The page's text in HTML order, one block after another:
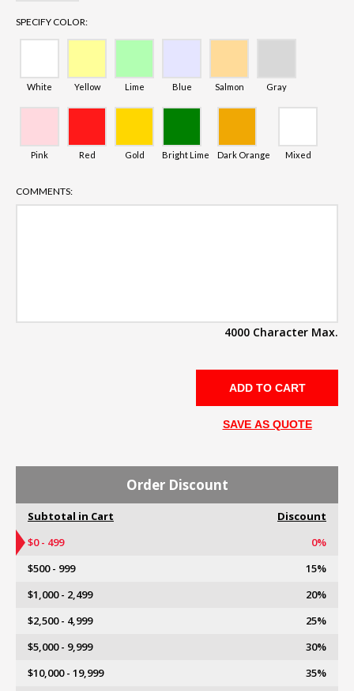
SPECIFY COLOR:
White Yellow Lime Blue Salmon Gray
Pink Red Gold Bright Lime Dark Orange Mixed
COMMENTS:
4000 Character Max.
SAVE AS QUOTE
Order Discount
Subtotal in Cart
Discount
$0 - 499
0%
$500 - 999
15%
$1,000 - 2,499
20%
$2,500 - 4,999
25%
$5,000 - 9,999
30%
$10,000 - 19,999
35%